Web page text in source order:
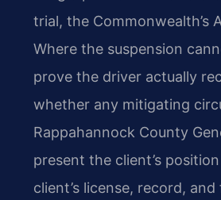
trial, the Commonwealth’s
Where the suspension
prove the driver actually
whether any mitigating
Rappahannock County
present the client’s
client’s license, record,